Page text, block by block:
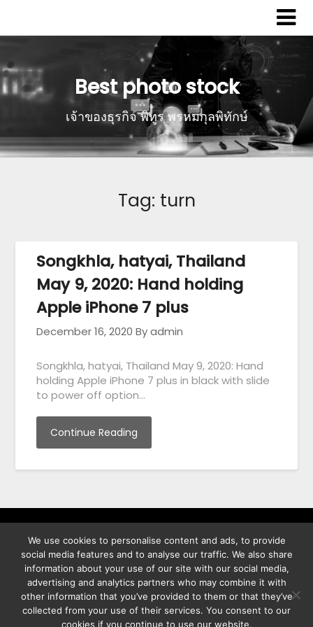
Best photo stock
เจ้าของธุรกิจ พิทูร พรหมกุลพิทักษ์
Tag: turn
Songkhla, hatyai, Thailand
May 9, 2020: Hand holding
Apple iPhone 7 plus
December 16, 2020 By admin
Songkhla, hatyai, Thailand May 9, 2020: Hand
holding Apple iPhone 7 plus in black with slide
to power off option…
Continue Reading
พิทูร พรหมกุลพิทักษ์ เลขที่ 29/12 ต.บางนาค อ.เมือง จ.นราธิวาส
96000
We use cookies to personalise content and ads, to provide
social media features and to analyse our traffic. We also share
information about your use of our site with our social media,
advertising and analytics partners who may combine it with
other information that you’ve provided to them or that they’ve
collected from your use of their services. You consent to our
cookies if you continue to use our website.